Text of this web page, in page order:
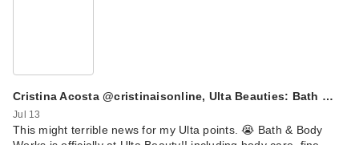
Cristina Acosta @cristinaisonline, Ulta Beauties: Bath …
Jul 13
This might terrible news for my Ulta points. 😭 Bath & Body